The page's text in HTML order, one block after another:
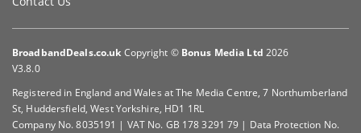
BroadbandDeals.co.uk Copyright © Bonus Media Ltd 2026
V3.8.0
Registered in England and Wales at The Media Centre, 7 Northumberland
St, Huddersfield, West Yorkshire, HD1 1RL
Company No. 8035191 | VAT No. GB 178 3291 79 | Data Protection No.